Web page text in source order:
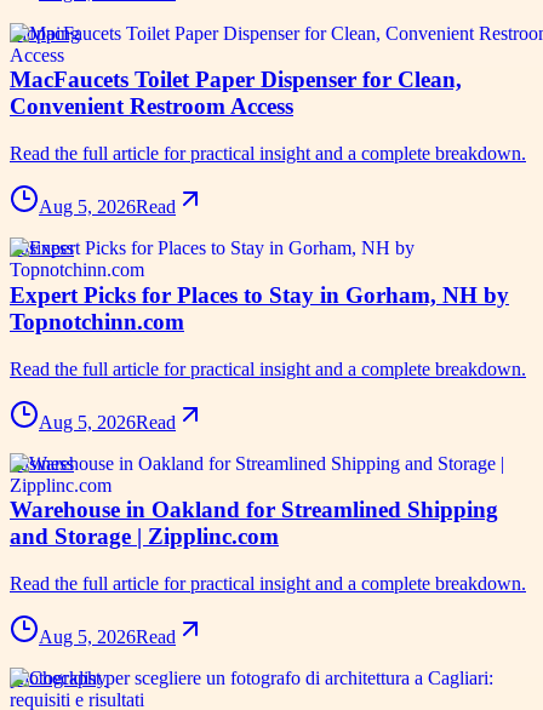
shopping
MacFaucets Toilet Paper Dispenser for Clean,
Convenient Restroom Access
Read the full article for practical insight and a complete breakdown.
Aug 5, 2026Read
business
Expert Picks for Places to Stay in Gorham, NH by
Topnotchinn.com
Read the full article for practical insight and a complete breakdown.
Aug 5, 2026Read
business
Warehouse in Oakland for Streamlined Shipping
and Storage | Zipplinc.com
Read the full article for practical insight and a complete breakdown.
Aug 5, 2026Read
photography